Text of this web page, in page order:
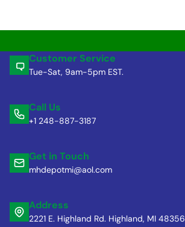
Customer Service
Tue-Sat, 9am-5pm EST.
Call Us
+1 248-887-3187
Get in Touch
mhdepotmi@aol.com
Address
2221 E. Highland Rd. Highland, MI 48356